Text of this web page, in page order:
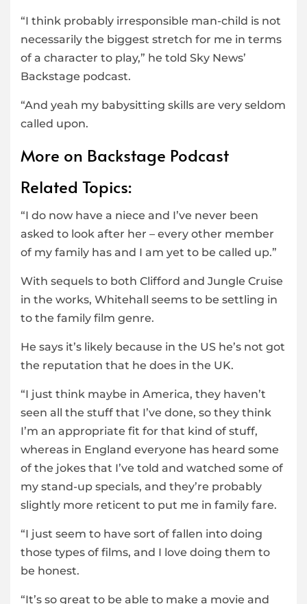
“I think probably irresponsible man-child is not
necessarily the biggest stretch for me in terms
of a character to play,” he told Sky News’
Backstage podcast.
“And yeah my babysitting skills are very seldom
called upon.
More on Backstage Podcast
Related Topics:
“I do now have a niece and I’ve never been
asked to look after her – every other member
of my family has and I am yet to be called up.”
With sequels to both Clifford and Jungle Cruise
in the works, Whitehall seems to be settling in
to the family film genre.
He says it’s likely because in the US he’s not got
the reputation that he does in the UK.
“I just think maybe in America, they haven’t
seen all the stuff that I’ve done, so they think
I’m an appropriate fit for that kind of stuff,
whereas in England everyone has heard some
of the jokes that I’ve told and watched some of
my stand-up specials, and they’re probably
slightly more reticent to put me in family fare.
“I just seem to have sort of fallen into doing
those types of films, and I love doing them to
be honest.
“It’s so great to be able to make a movie and